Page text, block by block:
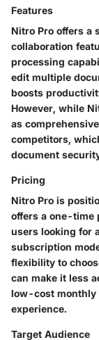
Features
Nitro Pro offers a
collaboration
processing
edit multiple
boosts
However, while
as
competitors,
document
Pricing
Nitro Pro is
offers a one-time
users looking for
subscription
flexibility to
can make it less
low-cost
experience.
Target Audience